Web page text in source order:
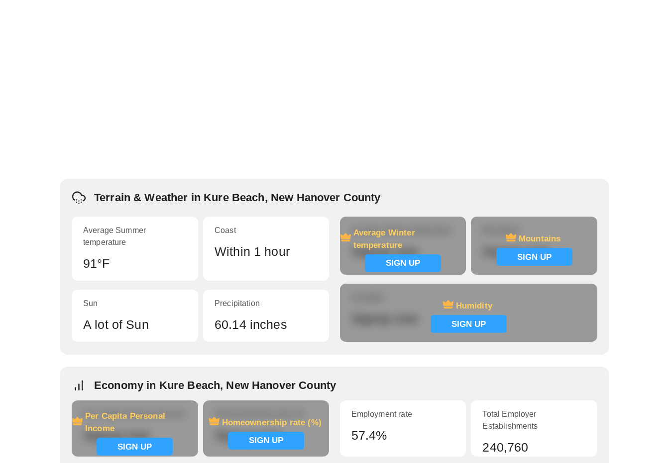
Terrain & Weather in Kure Beach, New Hanover County
Average Summer
temperature
91°F
Coast
Within 1 hour
Sun
A lot of Sun
Precipitation
60.14 inches
Average Winter
temperature
SIGN UP
Average Winter temperature
Signup now
Mountains
SIGN UP
Signup now
Humidity
SIGN UP
Economy in Kure Beach, New Hanover County
Per Capita Personal
Income
SIGN UP
Per Capita Personal Income
Signup now
Homeownership rate (%)
SIGN UP
Signup now
Employment rate
57.4%
Total Employer
Establishments
240,760